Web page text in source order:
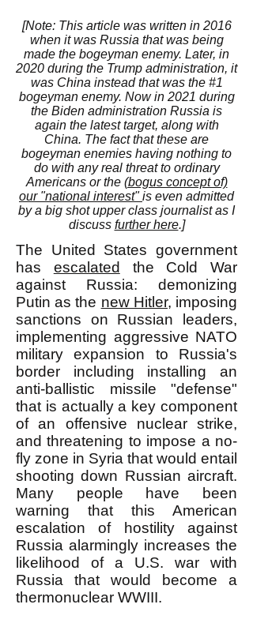
[Note: This article was written in 2016
when it was Russia that was being
made the bogeyman enemy. Later, in
2020 during the Trump administration, it
was China instead that was the #1
bogeyman enemy. Now in 2021 during
the Biden administration Russia is
again the latest target, along with
China. The fact that these are
bogeyman enemies having nothing to
do with any real threat to ordinary
Americans or the (bogus concept of)
our "national interest"is even admitted
by a big shot upper class journalist as I
discuss further here.]
The United States government
has escalated
the Cold War
against Russia: demonizing
Putin as the new Hitler, imposing
sanctions on Russian leaders,
implementing aggressive NATO
military expansion to Russia's
border including installing an
anti-ballistic missile "defense"
that is actually a key component
of an offensive nuclear strike,
and threatening to impose a no-
fly zone in Syria that would entail
shooting down Russian aircraft.
Many people have been
warning that this American
escalation of hostility against
Russia alarmingly increases the
likelihood of a U.S. war with
Russia that would become a
thermonuclear WWIII.